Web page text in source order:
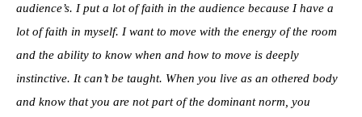
audience’s. I put a lot of faith in the audience because I have a
lot of faith in myself. I want to move with the energy of the room
and the ability to know when and how to move is deeply
instinctive. It can’t be taught. When you live as an othered body
and know that you are not part of the dominant norm, you